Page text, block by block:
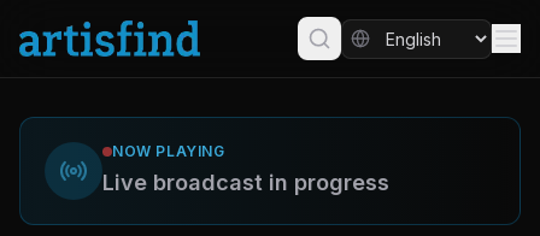
NOW PLAYING
Live broadcast in progress